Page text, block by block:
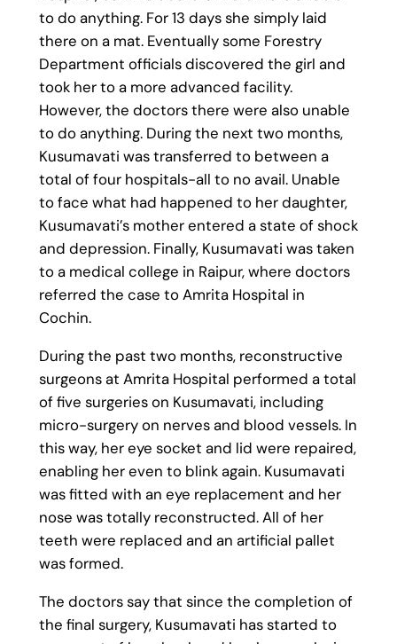
to do anything. For 13 days she simply laid
there on a mat. Eventually some Forestry
Department officials discovered the girl and
took her to a more advanced facility.
However, the doctors there were also unable
to do anything. During the next two months,
Kusumavati was transferred to between a
total of four hospitals-all to no avail. Unable
to face what had happened to her daughter,
Kusumavati’s mother entered a state of shock
and depression. Finally, Kusumavati was taken
to a medical college in Raipur, where doctors
referred the case to Amrita Hospital in
Cochin.
During the past two months, reconstructive
surgeons at Amrita Hospital performed a total
of five surgeries on Kusumavati, including
micro-surgery on nerves and blood vessels. In
this way, her eye socket and lid were repaired,
enabling her even to blink again. Kusumavati
was fitted with an eye replacement and her
nose was totally reconstructed. All of her
teeth were replaced and an artificial pallet
was formed.
The doctors say that since the completion of
the final surgery, Kusumavati has started to